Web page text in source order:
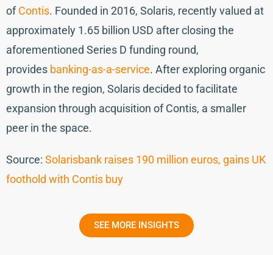
ofContis. Founded in 2016, Solaris, recently valued at
approximately 1.65 billion USD after closing the
aforementioned Series D funding round,
provides banking-as-a-service. After exploring organic
growth in the region, Solaris decided to facilitate
expansion through acquisition of Contis, a smaller
peer in the space.
Source: Solarisbank raises 190 million euros, gains UK
foothold with Contis buy
SEE MORE INSIGHTS